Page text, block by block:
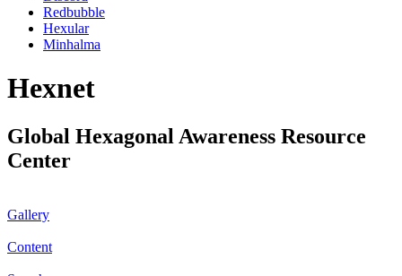
Redbubble
Hexular
Minhalma
Hexnet
Global Hexagonal Awareness Resource
Center
Gallery
Content